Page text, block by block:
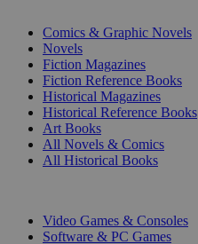
Comics & Graphic Novels
Novels
Fiction Magazines
Fiction Reference Books
Historical Magazines
Historical Reference Books
Art Books
All Novels & Comics
All Historical Books
Video Games & Consoles
Software & PC Games